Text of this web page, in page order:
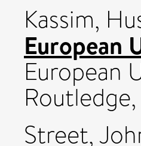
Kassim,
European
European
Routledge,
Street,